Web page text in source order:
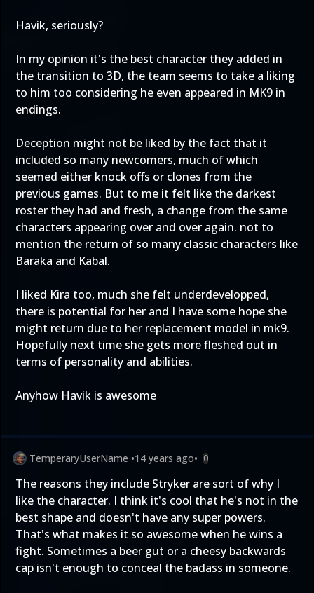
Havik, seriously?
In my opinion it's the best character they added in
the transition to 3D, the team seems to take a liking
to him too considering he even appeared in MK9 in
endings.
Deception might not be liked by the fact that it
included so many newcomers, much of which
seemed either knock offs or clones from the
previous games. But to me it felt like the darkest
roster they had and fresh, a change from the same
characters appearing over and over again. not to
mention the return of so many classic characters like
Baraka and Kabal.
I liked Kira too, much she felt underdevelopped,
there is potential for her and I have some hope she
might return due to her replacement model in mk9.
Hopefully next time she gets more fleshed out in
terms of personality and abilities.
Anyhow Havik is awesome
TemperaryUserName •14 years ago• 0
The reasons they include Stryker are sort of why I
like the character. I think it's cool that he's not in the
best shape and doesn't have any super powers.
That's what makes it so awesome when he wins a
fight. Sometimes a beer gut or a cheesy backwards
cap isn't enough to conceal the badass in someone.